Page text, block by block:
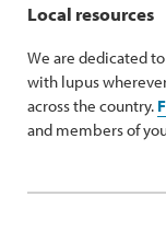
Local resources
We are dedicated
with lupus
across the country.
and members of